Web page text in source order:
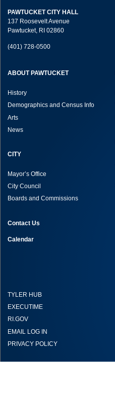
PAWTUCKET CITY HALL
137 Roosevelt Avenue
Pawtucket, RI 02860
(401) 728-0500
ABOUT PAWTUCKET
History
Demographics and Census Info
Arts
News
CITY
Mayor’s Office
City Council
Boards and Commissions
Contact Us
Calendar
TYLER HUB
EXECUTIME
RI.GOV
EMAIL LOG IN
PRIVACY POLICY